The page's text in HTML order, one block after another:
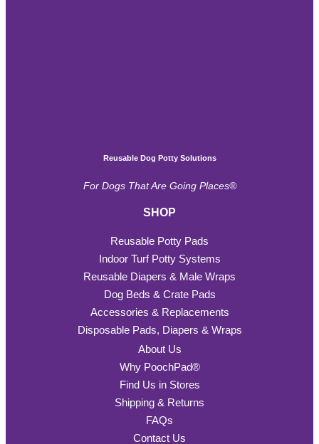
Reusable Dog Potty Solutions
For Dogs That Are Going Places®
SHOP
Reusable Potty Pads
Indoor Turf Potty Systems
Reusable Diapers & Male Wraps
Dog Beds & Crate Pads
Accessories & Replacements
Disposable Pads, Diapers & Wraps
About Us
Why PoochPad®
Find Us in Stores
Shipping & Returns
FAQs
Contact Us